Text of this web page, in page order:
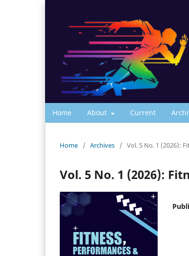
Home About Current
Home / Archives / Vol. 5 No. 1 (2026):
Vol. 5 No. 1 (2026):